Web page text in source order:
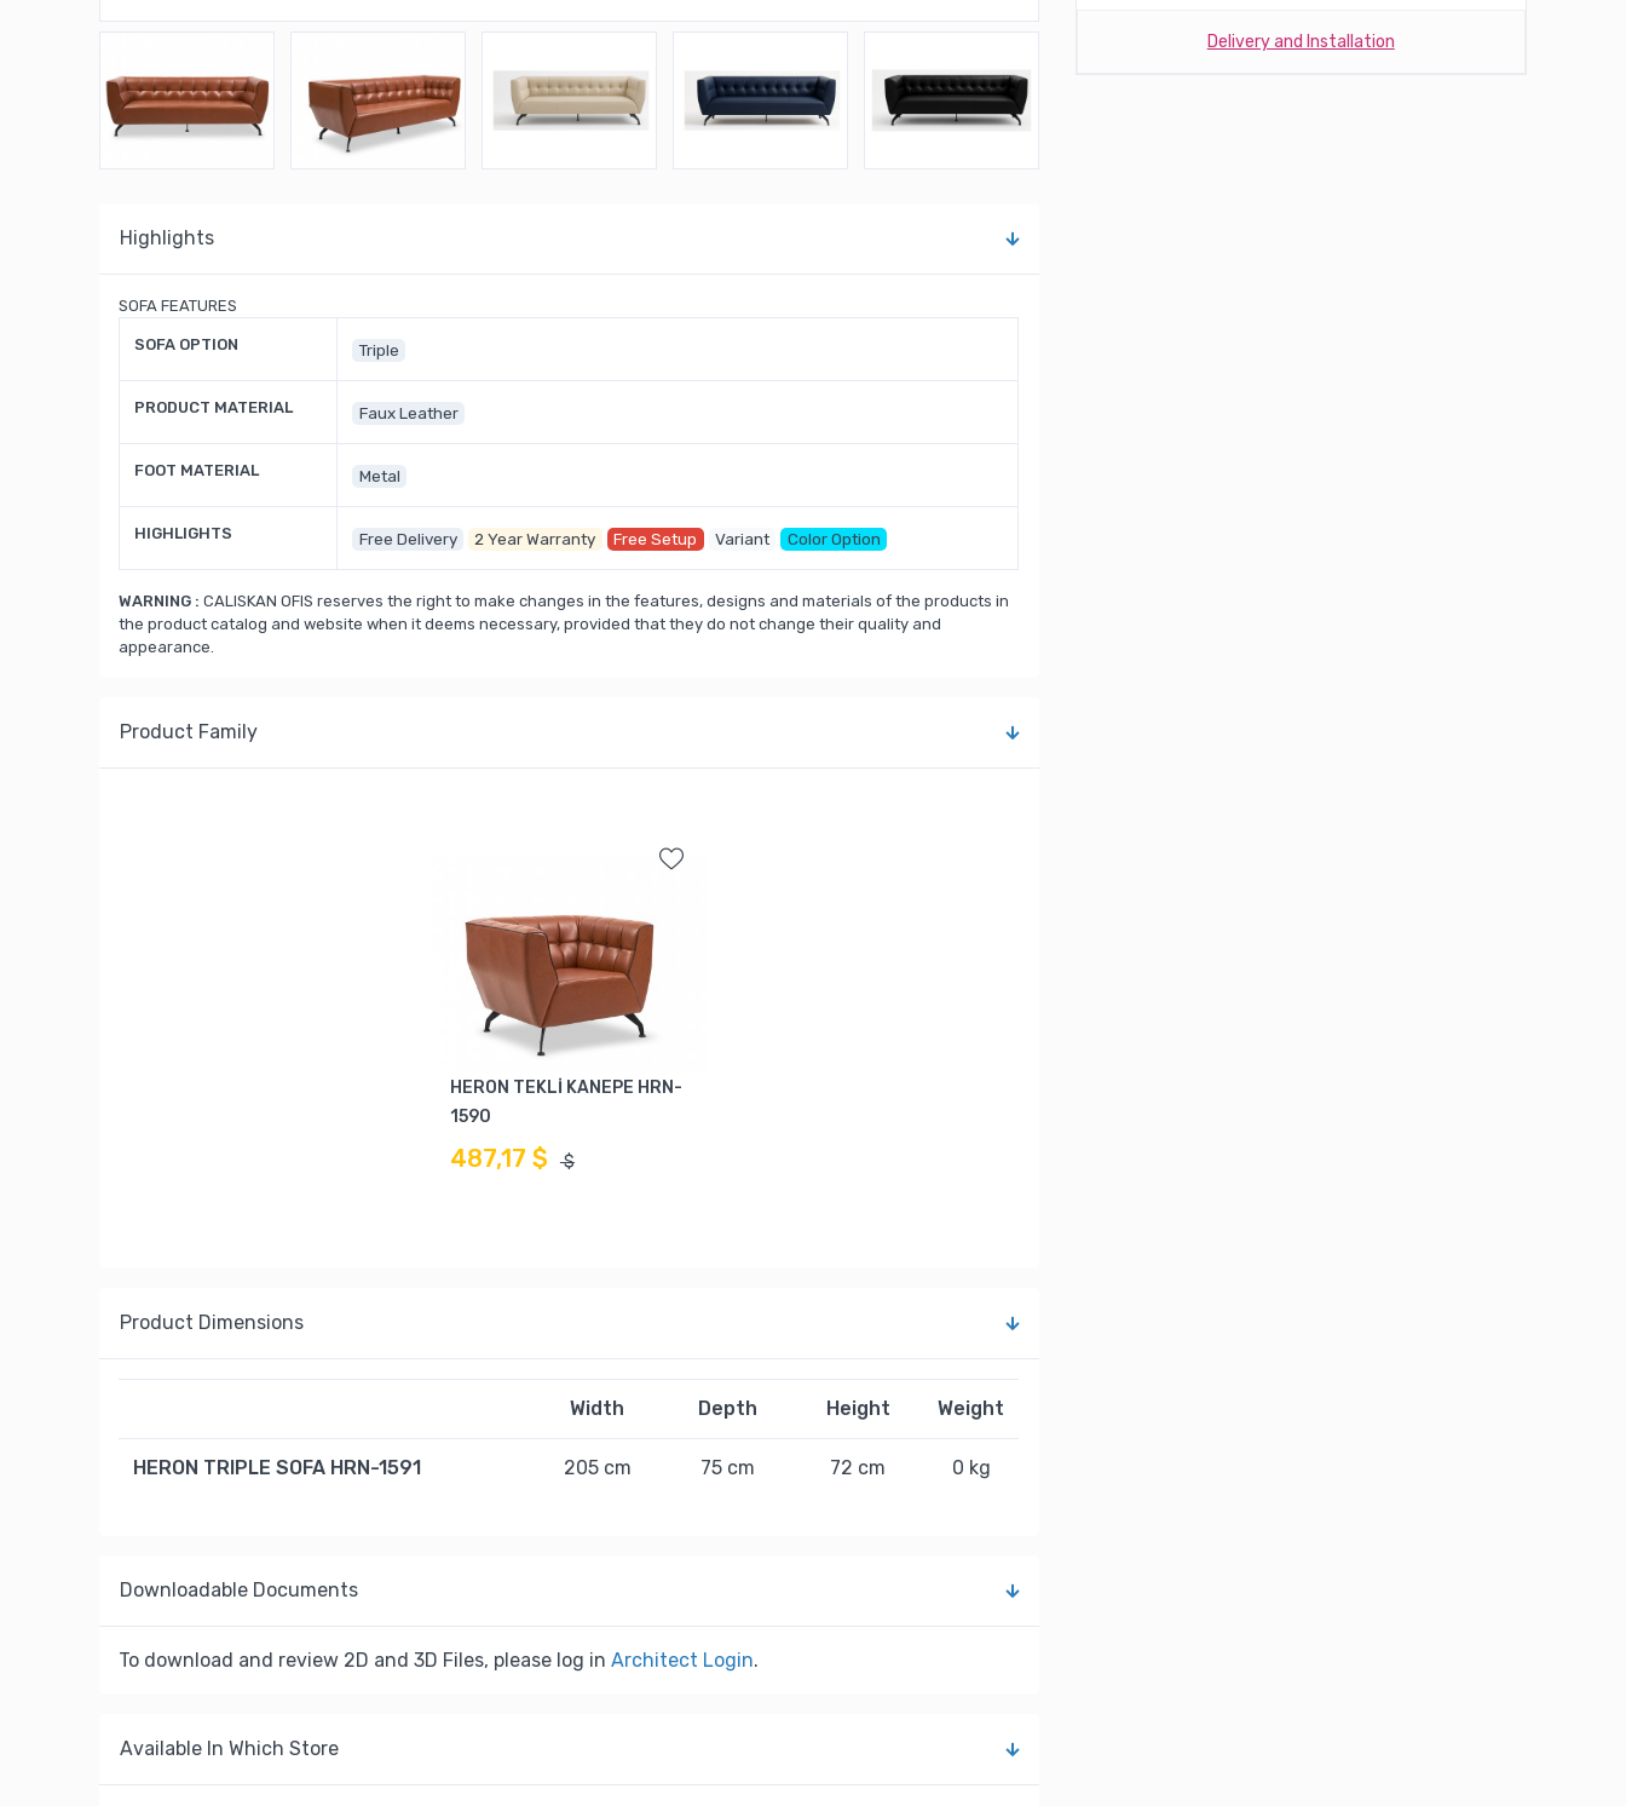
Highlights
SOFA FEATURES
SOFA OPTION Triple
PRODUCT MATERIAL Faux Leather
FOOT MATERIAL Metal
HIGHLIGHTS Free Delivery 2 Year Warranty Free Setup Variant Color Option
WARNING : CALISKAN OFIS reserves the right to make changes in the features, designs and materials of the products in
the product catalog and website when it deems necessary, provided that they do not change their quality and
appearance.
Product Family
HERON TEKLİ KANEPE HRN-
1590
487,17 $ $
Product Dimensions
Width Depth Height Weight
HERON TRIPLE SOFA HRN-1591 205 cm 75 cm 72 cm 0 kg
Downloadable Documents
To download and review 2D and 3D Files, please log inArchitect Login.
Available In Which Store
Delivery and Installation